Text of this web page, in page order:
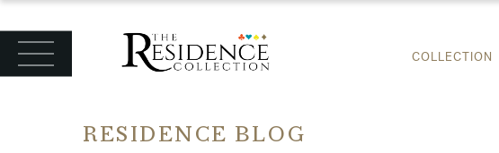
COLLECTION
RESIDENCE BLOG